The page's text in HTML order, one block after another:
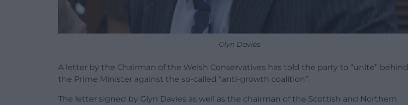
Glyn Davies
A letter by the Chairman of the Welsh Conservatives has told the party to “unite” behind
the Prime Minister against the so-called “anti-growth coalition”.
The letter signed by Glyn Davies as well as the chairman of the Scottish and Northern